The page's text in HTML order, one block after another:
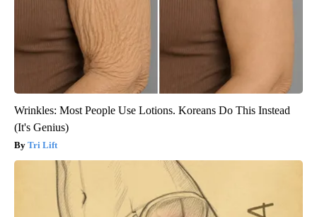
Wrinkles: Most People Use Lotions. Koreans Do This Instead
(It's Genius)
Tri Lift